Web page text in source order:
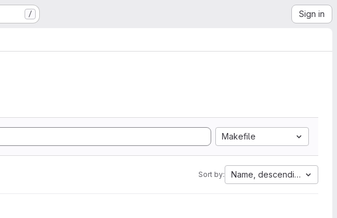
/ Sign in
Makefile
Sort by: Name, descending